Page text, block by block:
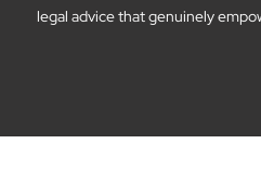
legal advice that genuinely